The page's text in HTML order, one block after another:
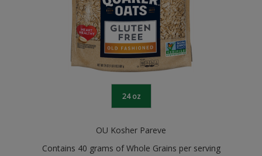
24 oz
OU Kosher Pareve
Contains 40 grams of Whole Grains per serving